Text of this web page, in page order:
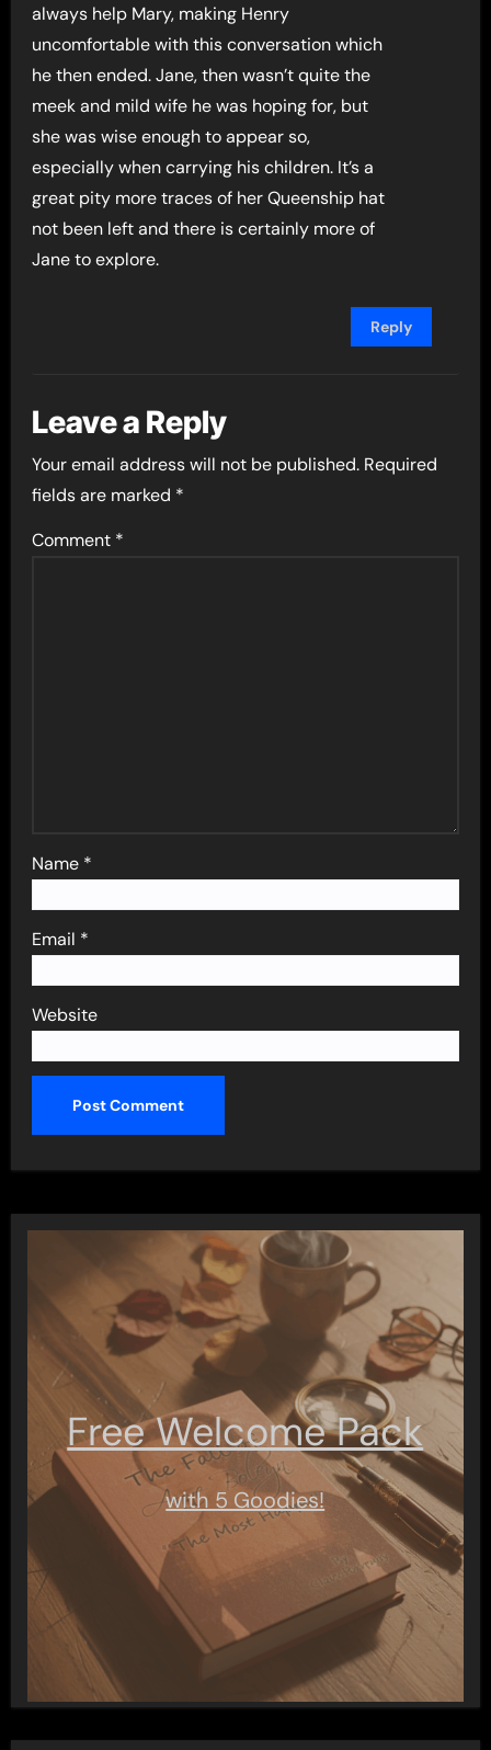
always help Mary, making Henry
uncomfortable with this conversation which
he then ended. Jane, then wasn’t quite the
meek and mild wife he was hoping for, but
she was wise enough to appear so,
especially when carrying his children. It’s a
great pity more traces of her Queenship hat
not been left and there is certainly more of
Jane to explore.
Reply
Leave a Reply
Your email address will not be published. Required
fields are marked *
Comment *
Name *
Email *
Website
Free Welcome Pack
with 5 Goodies!